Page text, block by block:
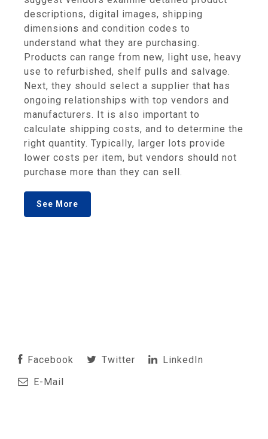
descriptions, digital images, shipping
dimensions and condition codes to
understand what they are purchasing.
Products can range from new, light use, heavy
use to refurbished, shelf pulls and salvage.
Next, they should select a supplier that has
ongoing relationships with top vendors and
manufacturers. It is also important to
calculate shipping costs, and to determine the
right quantity. Typically, larger lots provide
lower costs per item, but vendors should not
purchase more than they can sell.
See More
Facebook Twitter
LinkedIn
E-Mail